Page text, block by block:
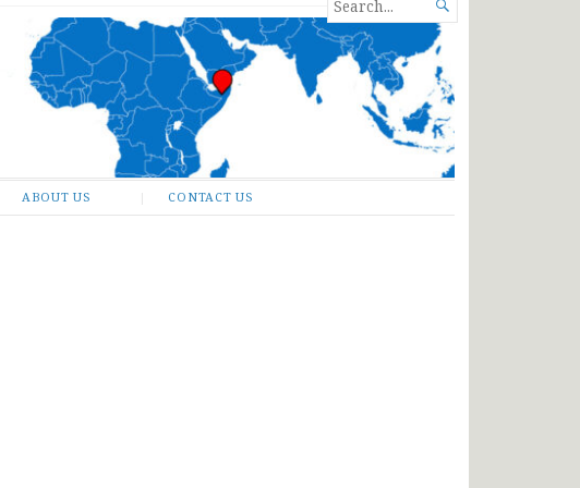
FOR...

ABOUT US CONTACT US